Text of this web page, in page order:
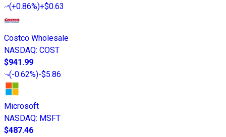
(+0.86%)+$0.63
Costco Wholesale
NASDAQ: COST
$941.99
(-0.62%)-$5.86
Microsoft
NASDAQ: MSFT
$487.46